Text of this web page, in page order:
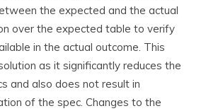
the expected and the actual
over the expected table to verify
in the actual outcome. This
as it significantly reduces the
and also does not result in
of the spec. Changes to the